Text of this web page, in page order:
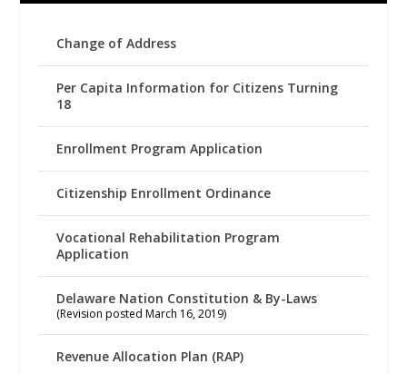
Change of Address
Per Capita Information for Citizens Turning
18
Enrollment Program Application
Citizenship Enrollment Ordinance
Vocational Rehabilitation Program
Application
Delaware Nation Constitution & By-Laws
(Revision posted March 16, 2019)
Revenue Allocation Plan (RAP)